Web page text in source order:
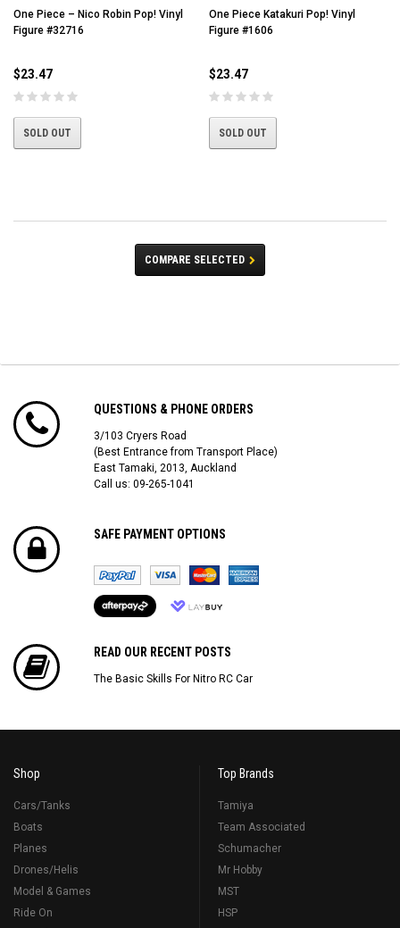
One Piece – Nico Robin Pop! Vinyl
Figure #32716
$23.47
SOLD OUT
One Piece Katakuri Pop! Vinyl
Figure #1606
$23.47
SOLD OUT
COMPARE SELECTED
QUESTIONS & PHONE ORDERS
3/103 Cryers Road
(Best Entrance from Transport Place)
East Tamaki, 2013, Auckland
Call us: 09-265-1041
SAFE PAYMENT OPTIONS
READ OUR RECENT POSTS
The Basic Skills For Nitro RC Car
Shop
Cars/Tanks
Boats
Planes
Drones/Helis
Model & Games
Ride On
Top Brands
Tamiya
Team Associated
Schumacher
Mr Hobby
MST
HSP